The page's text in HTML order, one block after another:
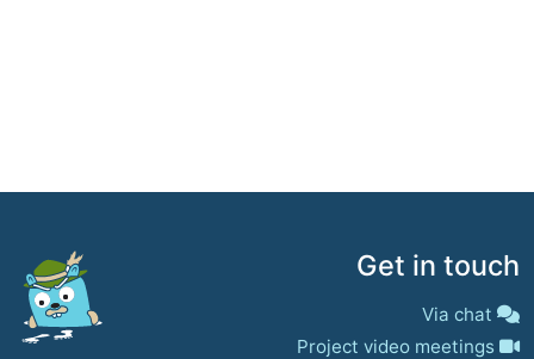
Get in touch
Via chat
Project video meetings